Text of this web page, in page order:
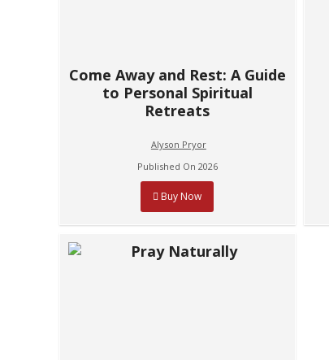
Come Away and Rest: A Guide
to Personal Spiritual
Retreats
Alyson Pryor
Published On 2026
Buy Now